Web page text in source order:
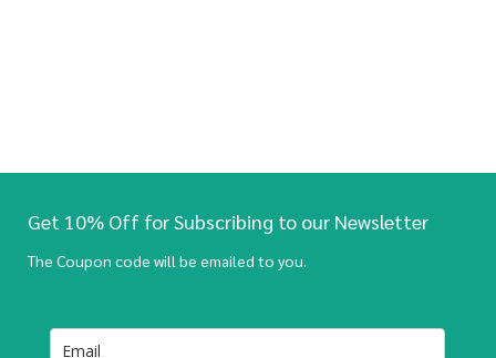
Get 10% Off for Subscribing to our Newsletter
The Coupon code will be emailed to you.